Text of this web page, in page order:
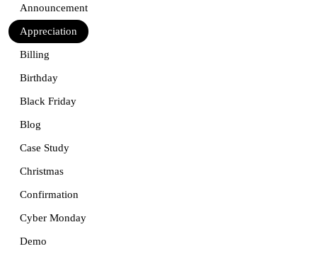
Announcement
Appreciation
Billing
Birthday
Black Friday
Blog
Case Study
Christmas
Confirmation
Cyber Monday
Demo